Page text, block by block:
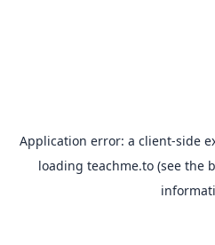
Application error: a client-side
loading teachme.to(see the